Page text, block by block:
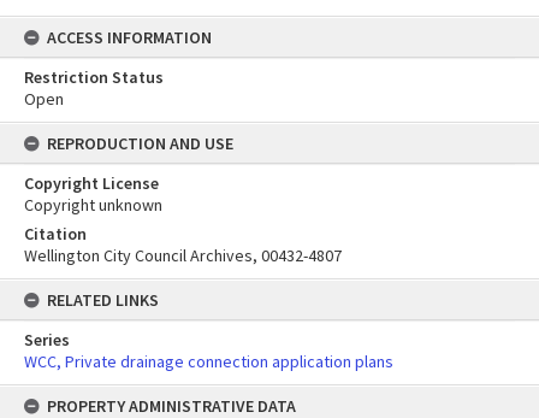
ACCESS INFORMATION
Restriction Status
Open
REPRODUCTION AND USE
Copyright License
Copyright unknown
Citation
Wellington City Council Archives, 00432-4807
RELATED LINKS
Series
WCC, Private drainage connection application plans
PROPERTY ADMINISTRATIVE DATA